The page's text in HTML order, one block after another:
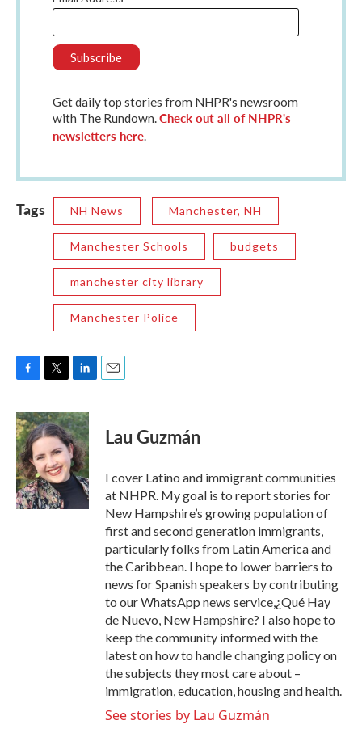
Get daily top stories from NHPR's newsroom
with The Rundown. Check out all of NHPR's
newsletters here
Tags NH News Manchester, NH
Manchester Schools budgets
manchester city library
Manchester Police
F
c
e
b
o
o
k
T
i
t
t
e
r
L
n
k
e
d
I
n
E
Lau Guzmán
I cover Latino and immigrant communities
at NHPR. My goal is to report stories for
New Hampshire’s growing population of
first and second generation immigrants,
particularly folks from Latin America and
the Caribbean. I hope to lower barriers to
news for Spanish speakers by contributing
to our WhatsApp news service,¿Qué Hay
de Nuevo, New Hampshire? I also hope to
keep the community informed with the
latest on how to handle changing policy on
the subjects they most care about –
immigration, education, housing and health.
See stories by Lau Guzmán